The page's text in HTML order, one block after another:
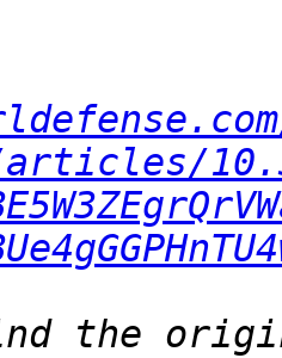
the